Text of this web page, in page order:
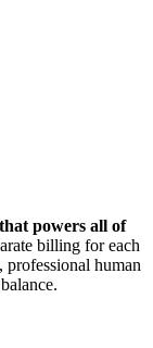
powers all of
billing for each
professional human